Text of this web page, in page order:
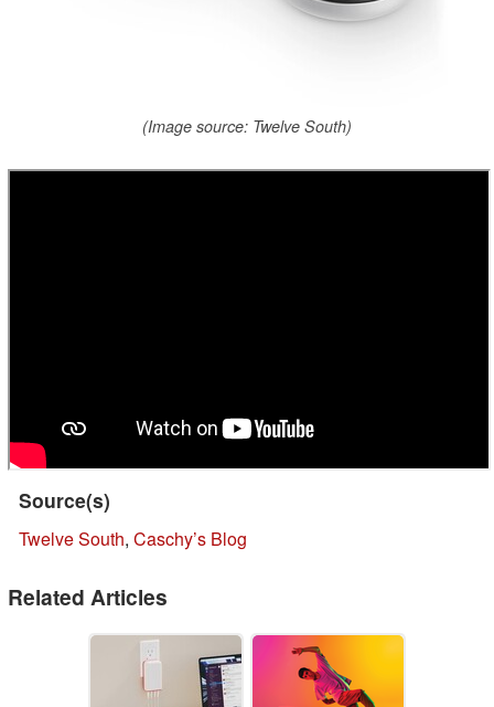
(Image source: Twelve South)
Source(s)
Twelve South, Caschy’s Blog
Related Articles